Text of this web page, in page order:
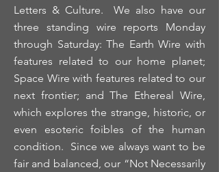
Letters & Culture. We also have our
three standing wire reports Monday
through Saturday: The Earth Wire with
features related to our home planet;
Space Wire with features related to our
next frontier; and The Ethereal Wire,
which explores the strange, historic, or
even esoteric foibles of the human
condition. Since we always want to be
fair and balanced, our “Not Necessarily